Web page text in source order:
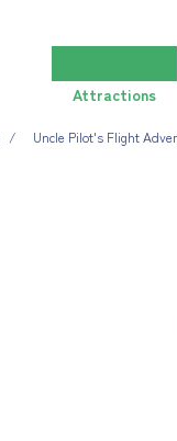
Attractions
Uncle Pilot's Flight